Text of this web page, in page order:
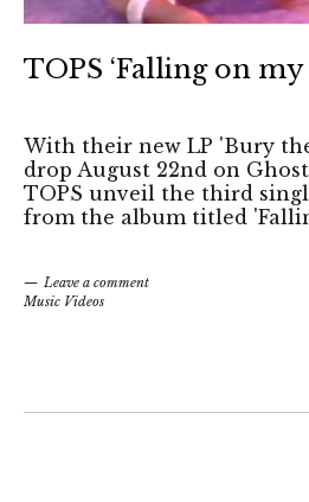
TOPS ‘Falling on
With their new LP 'Bury
drop August 22nd on
TOPS unveil the third
from the album titled
Leave a comment
Music Videos